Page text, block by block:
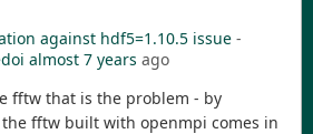
against hdf5=1.10.5 issue -
almost 7 years ago
fftw that is the problem - by
the fftw built with openmpi comes in